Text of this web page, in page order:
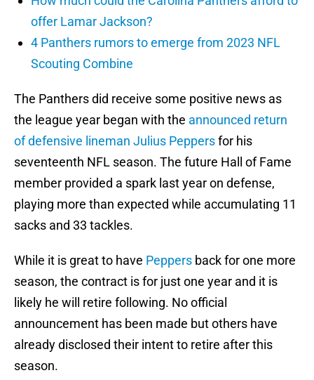
offer Lamar Jackson?
4 Panthers rumors to emerge from 2023 NFL
Scouting Combine
The Panthers did receive some positive news as
the league year began with the announced return
of defensive lineman Julius Peppersfor his
seventeenth NFL season. The future Hall of Fame
member provided a spark last year on defense,
playing more than expected while accumulating 11
sacks and 33 tackles.
While it is great to have Peppers back for one more
season, the contract is for just one year and it is
likely he will retire following. No official
announcement has been made but others have
already disclosed their intent to retire after this
season.